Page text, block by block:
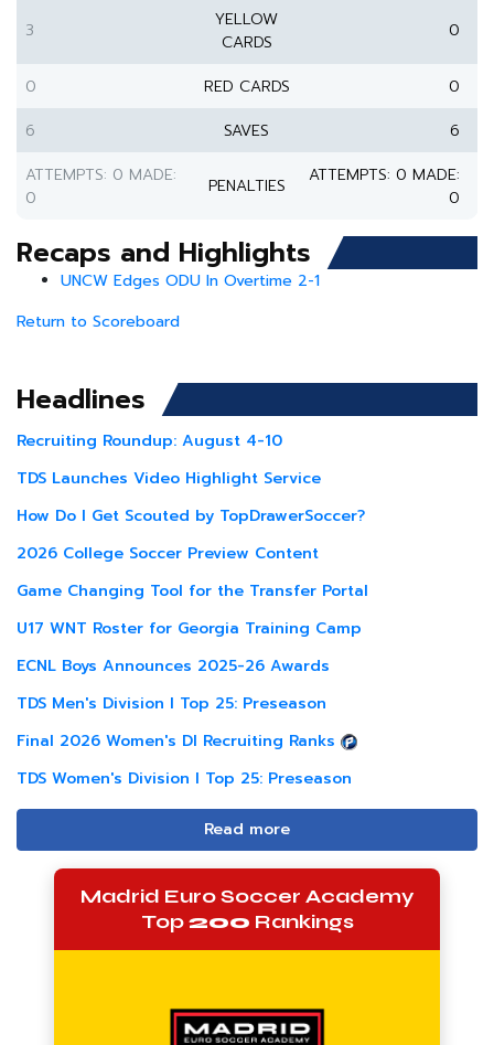
3
YELLOW
CARDS
0
0 RED CARDS
0
6
SAVES
6
ATTEMPTS: 0 MADE:
0
PENALTIES
ATTEMPTS: 0 MADE:
0
Recaps and Highlights
UNCW Edges ODU In Overtime 2-1
Return to Scoreboard
Headlines
Recruiting Roundup: August 4-10
TDS Launches Video Highlight Service
How Do I Get Scouted by TopDrawerSoccer?
2026 College Soccer Preview Content
Game Changing Tool for the Transfer Portal
U17 WNT Roster for Georgia Training Camp
ECNL Boys Announces 2025-26 Awards
TDS Men's Division I Top 25: Preseason
Final 2026 Women's DI Recruiting Ranks
TDS Women's Division I Top 25: Preseason
Read more
Madrid Euro Soccer Academy
Top200 Rankings